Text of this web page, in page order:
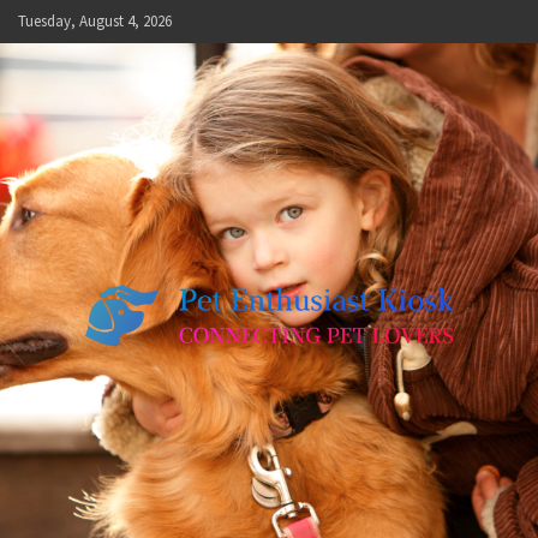
Skip
to
content
Tuesday, August 4, 2026